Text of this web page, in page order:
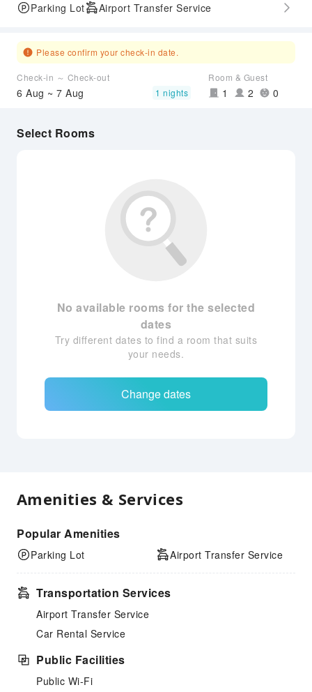
Parking Lot Airport Transfer Service
Please confirm your check-in date.
Check-in ～ Check-out
6 Aug ~ 7 Aug 1 nights
Room & Guest
1 2 0
Select Rooms
No available rooms for the selected
dates
Try different dates to find a room that suits
your needs.
Change dates
Amenities & Services
Popular Amenities
Parking Lot Airport Transfer Service
Transportation Services
Airport Transfer Service
Car Rental Service
Public Facilities
Public Wi-Fi